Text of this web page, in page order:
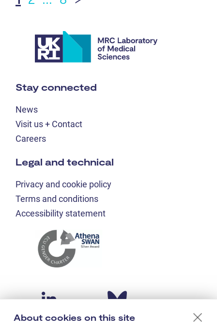
Stay connected
News
Visit us + Contact
Careers
Legal and technical
Privacy and cookie policy
Terms and conditions
Accessibility statement
About cookies on this site